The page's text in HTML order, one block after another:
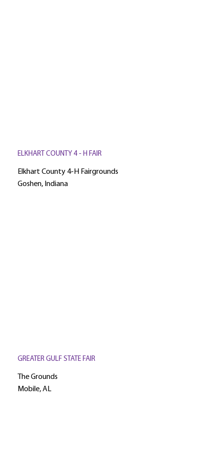
ELKHART COUNTY 4 - H FAIR
Elkhart County 4-H Fairgrounds
Goshen, Indiana
GREATER GULF STATE FAIR
The Grounds
Mobile, AL